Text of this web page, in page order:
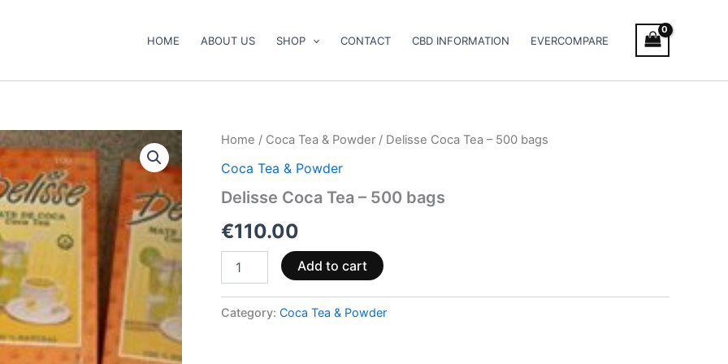
HOME ABOUT US SHOP CONTACT CBD INFORMATION EVERCOMPARE
Home / Coca Tea & Powder / Delisse Coca Tea – 500 bags
Coca Tea & Powder
Delisse Coca Tea – 500 bags
€110.00
Delisse
Tea
500
quantity
Add to cart
Category: Coca Tea & Powder